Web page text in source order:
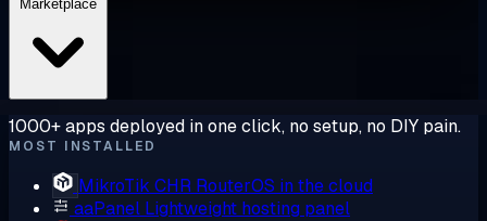
1000+ apps deployed in one click, no setup, no DIY pain.
MOST INSTALLED
MikroTik CHR RouterOS in the cloud
aaPanel Lightweight hosting panel